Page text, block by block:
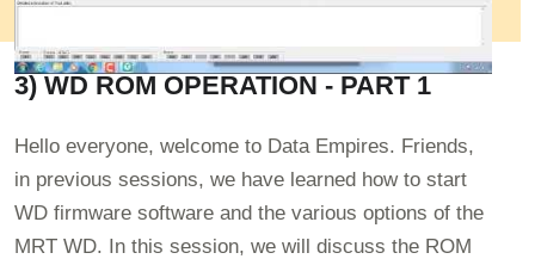
3) WD ROM OPERATION - PART 1
Hello everyone, welcome to Data Empires. Friends,
in previous sessions, we have learned how to start
WD firmware software and the various options of the
MRT WD. In this session, we will discuss the ROM